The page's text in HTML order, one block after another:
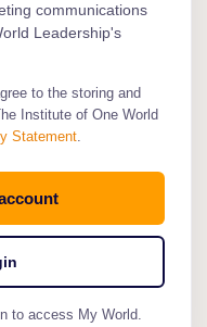
communications
Leadership's
to the storing and
Institute of One World
Statement.
to access My World.